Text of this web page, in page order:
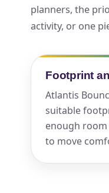
planners, the
activity, or one
Footprint
Atlantis
suitable
enough
to move